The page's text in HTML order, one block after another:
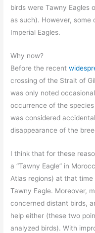
birds were Tawny Eagles
as such). However, some
Imperial Eagles.
Why now?
Before the recent
crossing of the Strait of
was only noted
occurrence of the
was considered
disappearance of the
I think that for these
a “Tawny Eagle” in
Atlas regions) at that
Tawny Eagle. Moreover,
concerned distant birds,
help either (these two
analyzed birds). With